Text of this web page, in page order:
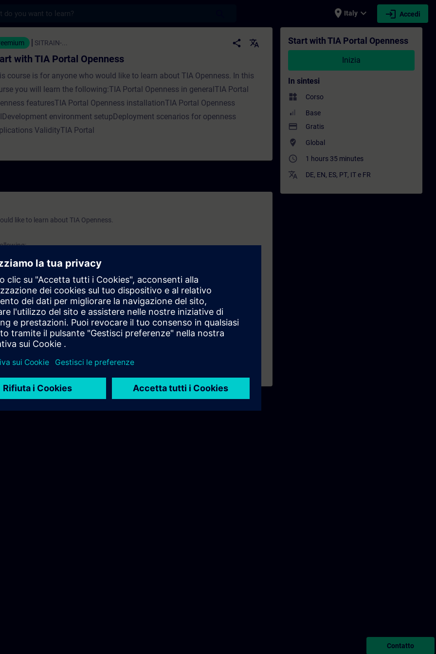
place Italy expand_more login Accedi
Portal Openness - Formazione - Formazione - Sviluppo professionale | SITRAIN
SITRAIN-... share translate
with TIA Portal Openness
course is for anyone who would like to learn about TIA Openness. In this
you will learn the following:TIA Portal Openness in generalTIA Portal
featuresTIA Portal Openness installationTIA Portal Openness
environment setupDeployment scenarios for openness
ValidityTIA Portal
like to learn about TIA Openness.
setup
applications
Start with TIA Portal Openness
Inizia
In sintesi
widgets Corso
Base
payment Gratis
where_to_vote Global
access_time 1 hours 35 minutes
translate DE, EN, ES, PT, IT e FR
Contatto